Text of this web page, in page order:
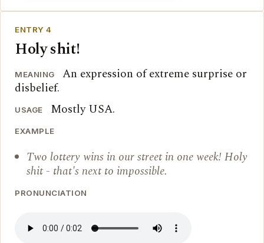
ENTRY 4
Holy shit!
MEANING
An expression of extreme surprise or
disbelief.
USAGE Mostly USA.
EXAMPLE
Two lottery wins in our street in one week! Holy
shit - that's next to impossible.
PRONUNCIATION